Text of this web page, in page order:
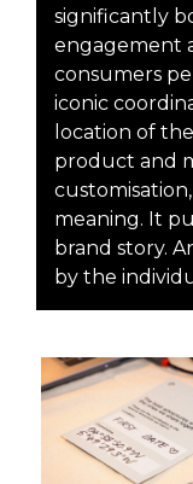
significantly
engagement
consumers
iconic
location of
product and
meaning. It
brand story.
by the